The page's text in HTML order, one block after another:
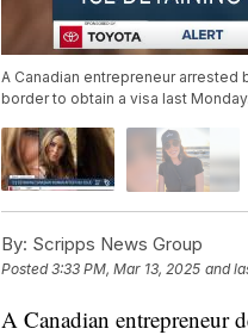
A Canadian entrepreneur arrested
border to obtain a visa last
By: Scripps News Group
Posted3:33 PM, Mar 13, 2025 and
A Canadian entrepreneur